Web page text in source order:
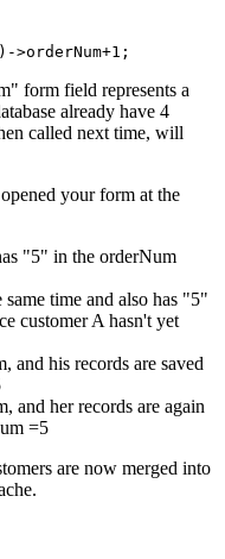
->orderNum+1
form field represents a
already have 4
called next time, will
your form at the
"5" in the orderNum
time and also has "5"
customer A hasn't yet
and his records are saved
and her records are again
=5
are now merged into